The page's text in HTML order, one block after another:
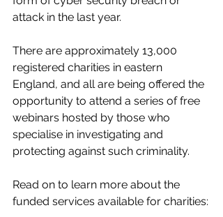
attack in the last year.
There are approximately 13,000
registered charities in eastern
England, and all are being offered the
opportunity to attend a series of free
webinars hosted by those who
specialise in investigating and
protecting against such criminality.
Read on to learn more about the
funded services available for charities: